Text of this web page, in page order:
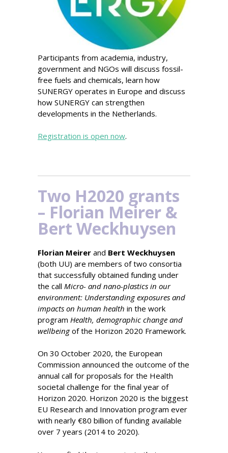
Participants from academia, industry,
government and NGOs will discuss fossil-
free fuels and chemicals, learn how
SUNERGY operates in Europe and discuss
how SUNERGY can strengthen
developments in the Netherlands.
Registration is open now.
Two H2020 grants
– Florian Meirer &
Bert Weckhuysen
Florian Meirer and Bert Weckhuysen
(both UU) are members of two consortia
that successfully obtained funding under
the call Micro- and nano-plastics in our
environment: Understanding exposures and
impacts on human health in the work
program Health, demographic change and
wellbeingof the Horizon 2020 Framework.
On 30 October 2020, the European
Commission announced the outcome of the
annual call for proposals for the Health
societal challenge for the final year of
Horizon 2020. Horizon 2020 is the biggest
EU Research and Innovation program ever
with nearly €80 billion of funding available
over 7 years (2014 to 2020).